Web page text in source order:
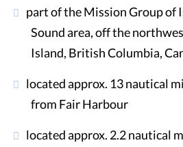
part of the Mission Group of
Sound area, off the
Island, British Columbia,
located approx. 13 nautical
from Fair Harbour
located approx. 2.2 nautical